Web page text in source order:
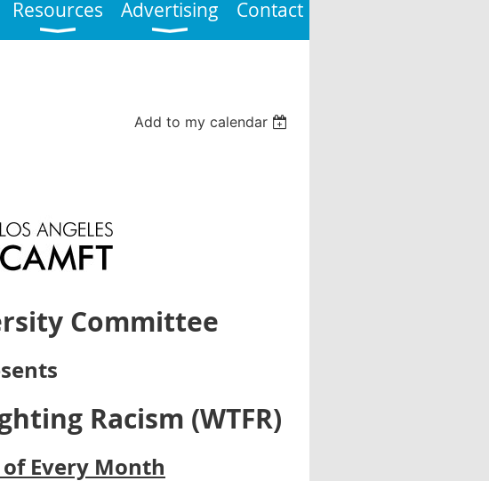
Resources Advertising Contact
Add to my calendar
Committee
Racism (WTFR)
Every Month